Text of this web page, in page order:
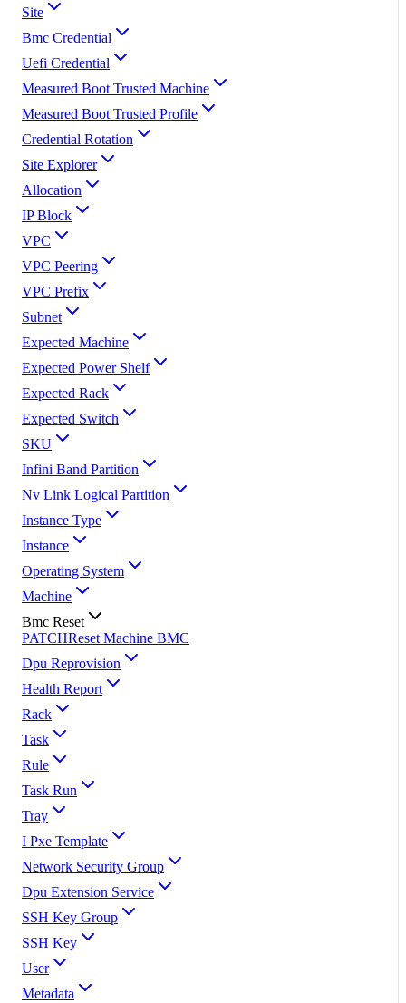
Site
Bmc Credential
Uefi Credential
Measured Boot Trusted Machine
Measured Boot Trusted Profile
Credential Rotation
Site Explorer
Allocation
IP Block
VPC
VPC Peering
VPC Prefix
Subnet
Expected Machine
Expected Power Shelf
Expected Rack
Expected Switch
SKU
Infini Band Partition
Nv Link Logical Partition
Instance Type
Instance
Operating System
Machine
Bmc Reset
PATCHReset Machine BMC
Dpu Reprovision
Health Report
Rack
Task
Rule
Task Run
Tray
I Pxe Template
Network Security Group
Dpu Extension Service
SSH Key Group
SSH Key
User
Metadata